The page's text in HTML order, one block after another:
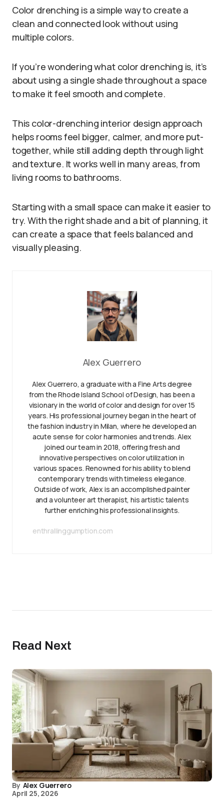
Color drenching is a simple way to create a
clean and connected look without using
multiple colors.
If you’re wondering what color drenching is, it’s
about using a single shade throughout a space
to make it feel smooth and complete.
This color-drenching interior design approach
helps rooms feel bigger, calmer, and more put-
together, while still adding depth through light
and texture. It works well in many areas, from
living rooms to bathrooms.
Starting with a small space can make it easier to
try. With the right shade and a bit of planning, it
can create a space that feels balanced and
visually pleasing.
Alex Guerrero
Alex Guerrero, a graduate with a Fine Arts degree
from the Rhode Island School of Design, has been a
visionary in the world of color and design for over 15
years. His professional journey began in the heart of
the fashion industry in Milan, where he developed an
acute sense for color harmonies and trends. Alex
joined our team in 2018, offering fresh and
innovative perspectives on color utilization in
various spaces. Renowned for his ability to blend
contemporary trends with timeless elegance.
Outside of work, Alex is an accomplished painter
and a volunteer art therapist, his artistic talents
further enriching his professional insights.
enthrallinggumption.com
Read Next
By Alex Guerrero
April 25, 2026